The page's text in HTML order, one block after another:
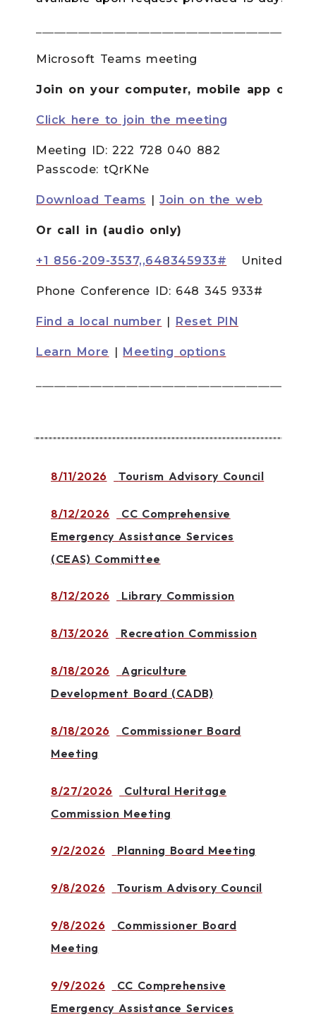
Microsoft Teams meeting
Join on your computer, mobile app or
Click here to join the meeting
Meeting ID:222 728 040 882
Passcode: tQrKNe
Download Teams |Join on the web
Or call in (audio only)
+1 856-209-3537,,648345933# United
Phone Conference ID: 648 345 933#
Find a local number Reset PIN
Learn More Meeting options
8/11/2026 Tourism Advisory Council
8/12/2026
CC Comprehensive
Emergency Assistance Services
(CEAS) Committee
8/12/2026 Library Commission
8/13/2026 Recreation Commission
8/18/2026
Agriculture
Development Board (CADB)
8/18/2026
Commissioner Board
Meeting
8/27/2026
Cultural Heritage
Commission Meeting
9/2/2026 Planning Board Meeting
9/8/2026 Tourism Advisory Council
9/8/2026
Commissioner Board
Meeting
9/9/2026
CC Comprehensive
Emergency Assistance Services